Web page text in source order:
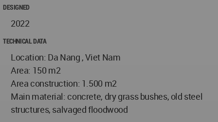
DESIGNED
2022
TECHNICAL DATA
Location: Da Nang , Viet Nam
Area: 150 m2
Area construction: 1.500 m2
Main material: concrete, dry grass bushes, old steel
structures, salvaged floodwood